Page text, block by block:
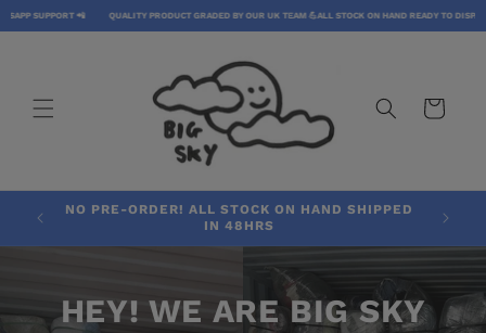
SUPPORT 📲 QUALITY PRODUCT GRADED BY OUR UK TEAM 💪ALL STOCK ON HAND READY TO DISPATCH 📦
SKIP TO
CONTENT
CART
NO PRE-ORDER! ALL STOCK ON HAND SHIPPED
IN 48HRS
HEY! WE ARE BIG SKY